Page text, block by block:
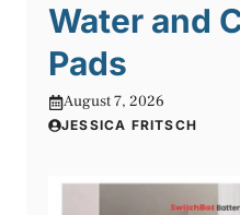
Water and
Pads
August 7, 2026
JESSICA FRITSCH